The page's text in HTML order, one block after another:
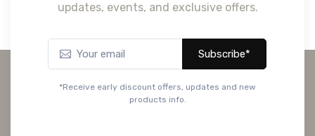
updates, events, and exclusive offers.
Subscribe*
*Receive early discount offers, updates and new
products info.